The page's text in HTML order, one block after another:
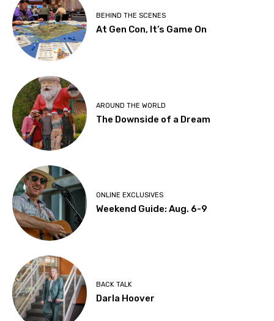
BEHIND THE SCENES
At Gen Con, It’s Game On
AROUND THE WORLD
The Downside of a Dream
ONLINE EXCLUSIVES
Weekend Guide: Aug. 6-9
BACK TALK
Darla Hoover